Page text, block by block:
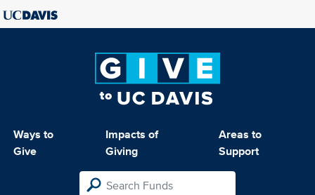
Ways to
Give
Impacts of
Giving
Areas to
Support